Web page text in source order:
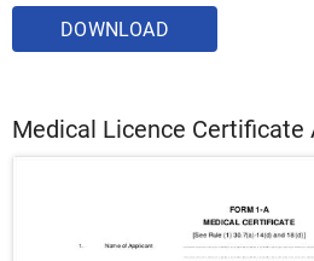
DOWNLOAD
Medical Licence Certificate